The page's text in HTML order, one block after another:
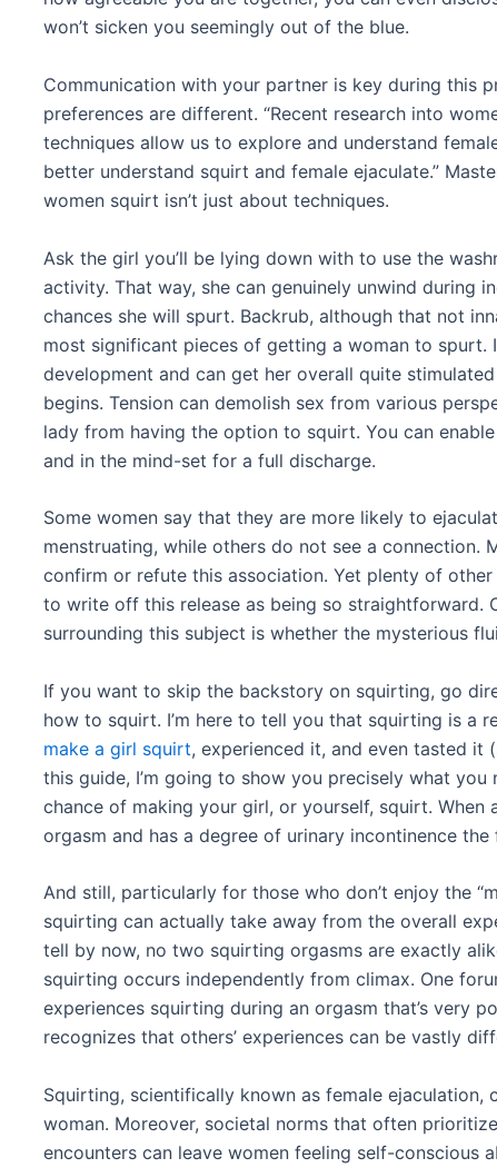
won’t sicken you seemingly out of the blue.
Communication with your partner is key during this
preferences are different. “Recent research into
techniques allow us to explore and understand
better understand squirt and female ejaculate.”
women squirt isn’t just about techniques.
Ask the girl you’ll be lying down with to use the
activity. That way, she can genuinely unwind during
chances she will spurt. Backrub, although that not
most significant pieces of getting a woman to spurt.
development and can get her overall quite
begins. Tension can demolish sex from various
lady from having the option to squirt. You can
and in the mind-set for a full discharge.
Some women say that they are more likely to
menstruating, while others do not see a connection.
confirm or refute this association. Yet plenty of other
to write off this release as being so straightforward.
surrounding this subject is whether the mysterious
If you want to skip the backstory on squirting, go
how to squirt. I’m here to tell you that squirting is a
make a girl squirt, experienced it, and even tasted it
this guide, I’m going to show you precisely what
chance of making your girl, or yourself, squirt. When
orgasm and has a degree of urinary incontinence
And still, particularly for those who don’t enjoy the
squirting can actually take away from the overall
tell by now, no two squirting orgasms are exactly
squirting occurs independently from climax. One
experiences squirting during an orgasm that’s very
recognizes that others’ experiences can be vastly
Squirting, scientifically known as female ejaculation,
woman. Moreover, societal norms that often
encounters can leave women feeling self-conscious